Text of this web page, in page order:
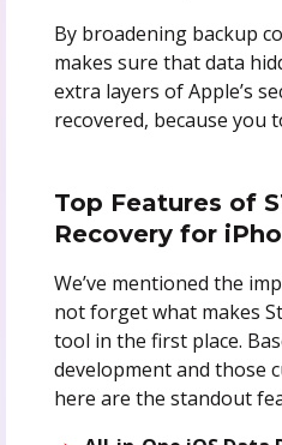
By broadening backup
makes sure that data
extra layers of Apple’s
recovered, because you
Top Features of
Recovery for
We’ve mentioned the
not forget what makes
tool in the first place.
development and those
here are the standout